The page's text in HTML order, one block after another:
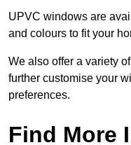
UPVC windows are
and colours to fit your
We also offer a variety
further customise your
preferences.
Find More